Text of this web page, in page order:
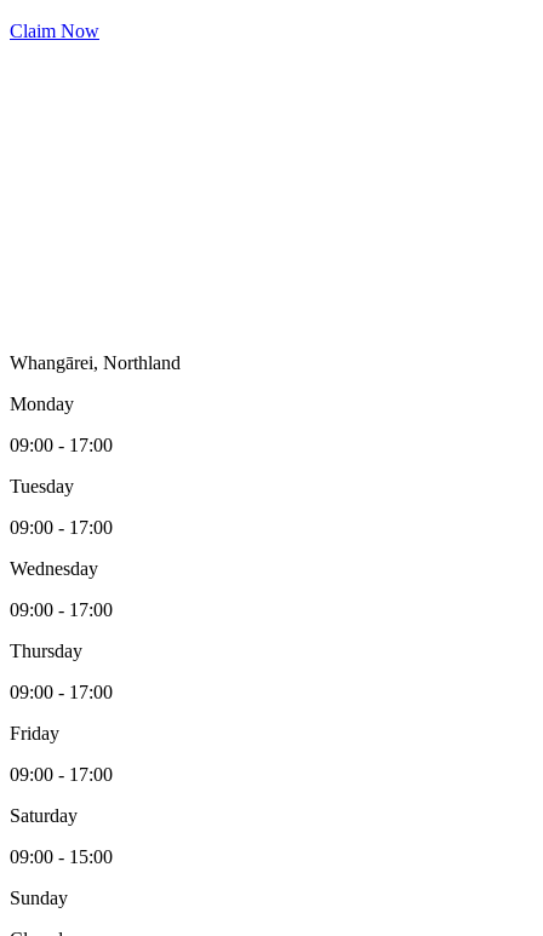
Claim Now
Whangārei, Northland
Monday
09:00 - 17:00
Tuesday
09:00 - 17:00
Wednesday
09:00 - 17:00
Thursday
09:00 - 17:00
Friday
09:00 - 17:00
Saturday
09:00 - 15:00
Sunday